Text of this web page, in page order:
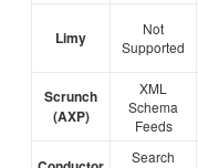
Limy
Not
Supported
Scrunch
(AXP)
XML
Schema
Feeds
Search